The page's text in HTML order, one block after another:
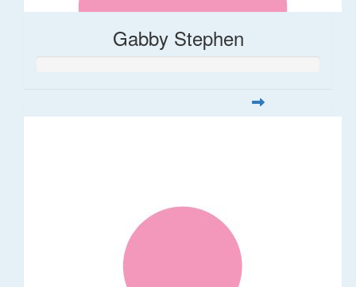
Gabby Stephen